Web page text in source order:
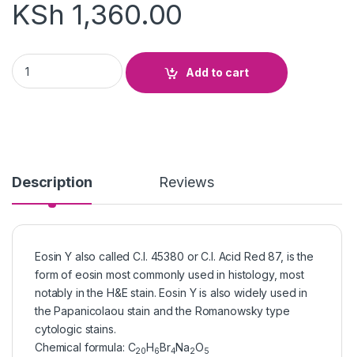
KSh 1,360.00
Eosin Yellow quantity
Add to cart
Description Reviews
Eosin Y also called C.I. 45380 or C.I. Acid Red 87, is the
form of eosin most commonly used in histology, most
notably in the H&E stain. Eosin Y is also widely used in
the Papanicolaou stain and the Romanowsky type
cytologic stains.
Chemical formula: C20H6Br4Na2O5